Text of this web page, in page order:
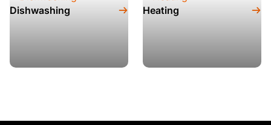
Dishwashing Heating